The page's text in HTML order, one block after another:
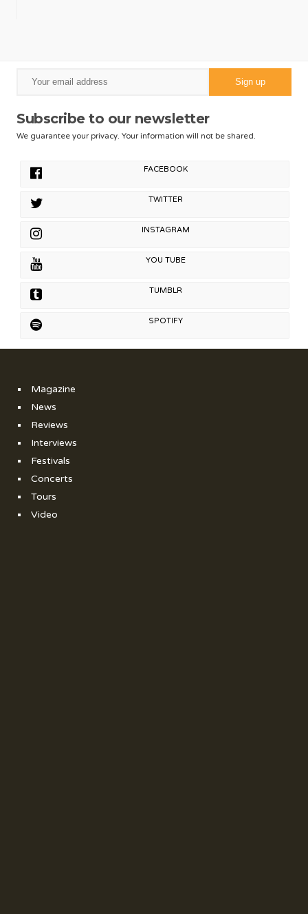
Subscribe to our newsletter
We guarantee your privacy. Your information will not be shared.
FACEBOOK
TWITTER
INSTAGRAM
YOU TUBE
TUMBLR
SPOTIFY
Magazine
News
Reviews
Interviews
Festivals
Concerts
Tours
Video